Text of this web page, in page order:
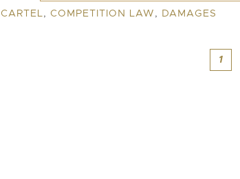
CARTEL, COMPETITION LAW , DAMAGES
1